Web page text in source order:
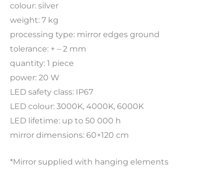
colour: silver
weight: 7 kg
processing type: mirror edges ground
tolerance: + – 2 mm
quantity: 1 piece
power: 20 W
LED safety class: IP67
LED colour: 3000K, 4000K, 6000K
LED lifetime: up to 50 000 h
mirror dimensions: 60×120 cm
*Mirror supplied with hanging elements